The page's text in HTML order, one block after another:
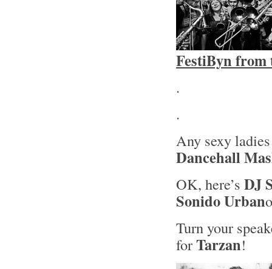
FestiByn from
.
.
Any sexy
Dancehall
OK, here’s DJ
Sonido Urban
Turn your
forTarzan!